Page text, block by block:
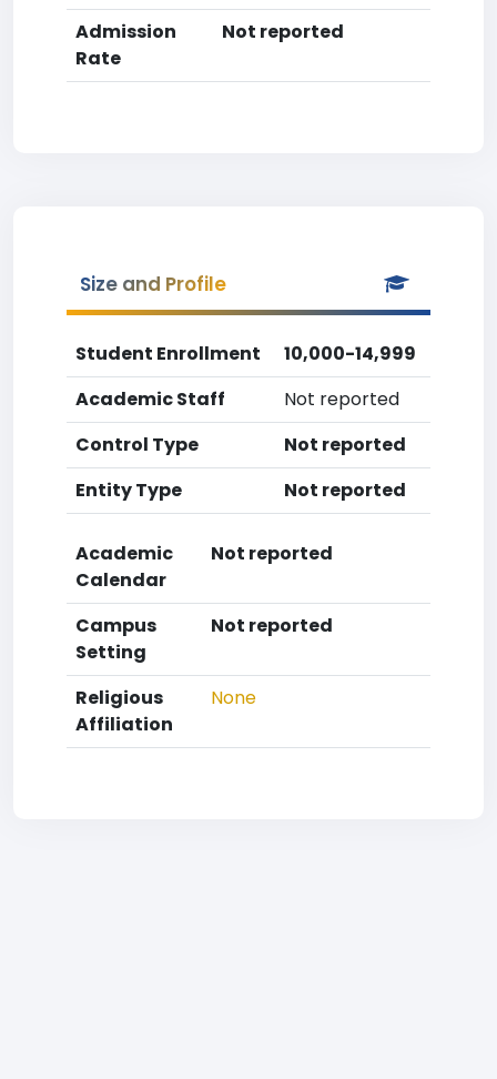
Admission
Rate
Not reported
Size and Profile
Student Enrollment
10,000-14,999
Academic Staff
Not reported
Control Type
Not reported
Entity Type
Not reported
Academic
Calendar
Not reported
Campus
Setting
Not reported
Religious
Affiliation
None